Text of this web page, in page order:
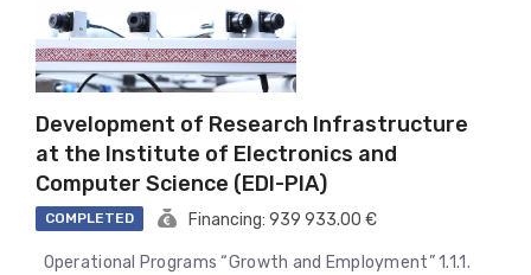
Development of Research Infrastructure
at the Institute of Electronics and
Computer Science (EDI-PIA)
COMPLETED Financing: 939 933.00 €
Operational Programs “Growth and Employment” 1.1.1.